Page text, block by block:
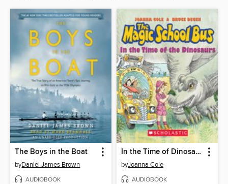
The Boys in the Boat
byDaniel James Brown
AUDIOBOOK
In the Time of Dinosaurs
byJoanna Cole
AUDIOBOOK